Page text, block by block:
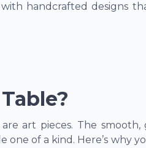
handcrafted designs
art pieces. The smooth,
of a kind. Here’s why